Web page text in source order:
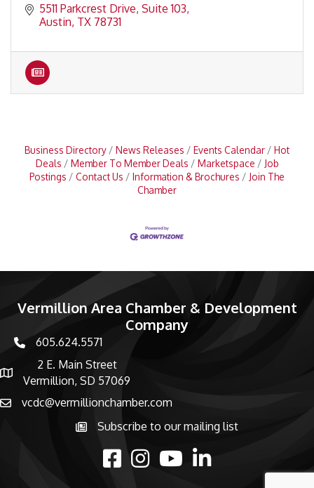
5511 Parkcrest Drive, Suite 103
Austin TX 78731
Business Directory News Releases Events Calendar
Hot
Deals
Member To Member Deals Marketspace
Job
Postings
Contact Us Information & Brochures
Join The
Chamber
Vermillion Area Chamber & Development
Company
phone number
605.624.5571
map and address
2 E. Main Street
Vermillion, SD 57069
emailvcdc@vermillionchamber.com
Subscribe to the newsletter
Subscribe to our mailing list
facebookInstagramyoutubelinked in